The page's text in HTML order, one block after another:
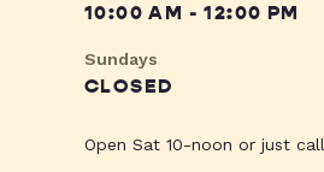
10:00 AM - 12:00 PM
Sundays
CLOSED
Open Sat 10-noon or just call